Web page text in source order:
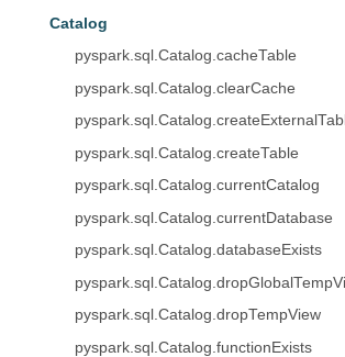
Catalog
pyspark.sql.Catalog.cacheTable
pyspark.sql.Catalog.clearCache
pyspark.sql.Catalog.createTable
pyspark.sql.Catalog.currentCatalog
pyspark.sql.Catalog.currentDatabase
pyspark.sql.Catalog.databaseExists
pyspark.sql.Catalog.dropTempView
pyspark.sql.Catalog.functionExists